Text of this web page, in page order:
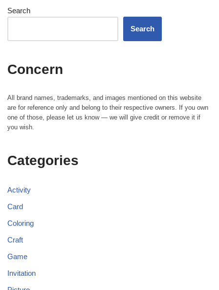
Search
Search
Concern
All brand names, trademarks, and images mentioned on this website
are for reference only and belong to their respective owners. If you own
one of those, please let us know — we will give credit or remove it if
you wish.
Categories
Activity
Card
Coloring
Craft
Game
Invitation